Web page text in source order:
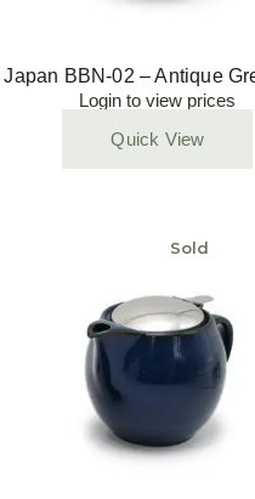
Japan BBN-02 – Antique
Login to view prices
Quick View
Sold